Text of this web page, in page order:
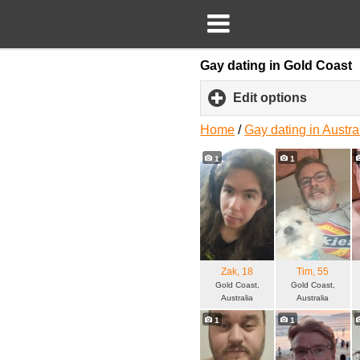
Gay dating in Gold Coast
Edit options
to
expand
Home /Gay dating in
1
Zak , 18
Gold Coast,
Australia
1
Tim , 55
Gold Coast,
Australia
1 1